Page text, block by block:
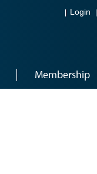
Login
Membership